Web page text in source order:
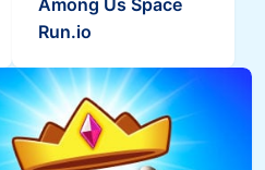
Among Us Space
Run.io